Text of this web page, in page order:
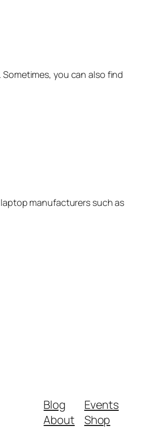
you can also find
manufacturers such as
Blog
About
Events
Shop